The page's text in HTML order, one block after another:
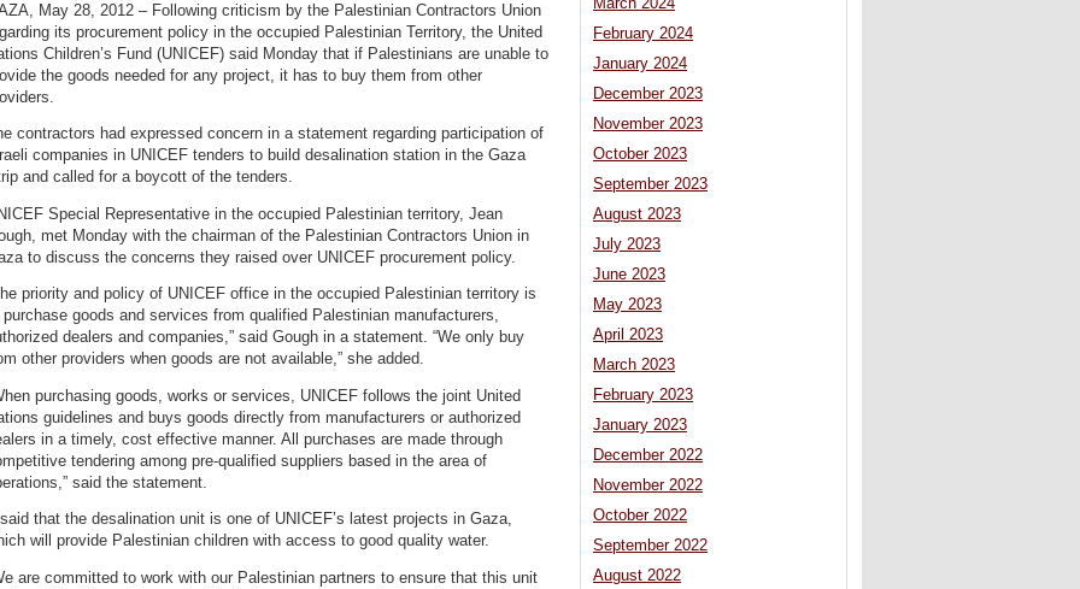
May 28, 2012 – Following criticism by the Palestinian Contractors Union
its procurement policy in the occupied Palestinian Territory, the United
Children’s Fund (UNICEF) said Monday that if Palestinians are unable to
the goods needed for any project, it has to buy them from other
contractors had expressed concern in a statement regarding participation of
companies in UNICEF tenders to build desalination station in the Gaza
and called for a boycott of the tenders.
Special Representative in the occupied Palestinian territory, Jean
met Monday with the chairman of the Palestinian Contractors Union in
to discuss the concerns they raised over UNICEF procurement policy.
priority and policy of UNICEF office in the occupied Palestinian territory is
purchase goods and services from qualified Palestinian manufacturers,
dealers and companies,” said Gough in a statement. “We only buy
other providers when goods are not available,” she added.
purchasing goods, works or services, UNICEF follows the joint United
guidelines and buys goods directly from manufacturers or authorized
in a timely, cost effective manner. All purchases are made through
tendering among pre-qualified suppliers based in the area of
said the statement.
said that the desalination unit is one of UNICEF’s latest projects in Gaza,
will provide Palestinian children with access to good quality water.
are committed to work with our Palestinian partners to ensure that this unit
March 2024
February 2024
January 2024
December 2023
November 2023
October 2023
September 2023
August 2023
July 2023
June 2023
May 2023
April 2023
March 2023
February 2023
January 2023
December 2022
November 2022
October 2022
September 2022
August 2022